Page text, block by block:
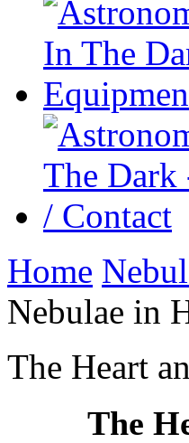
Home
Nebulae in
The Heart
The